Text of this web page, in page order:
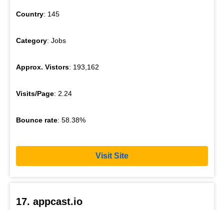
Country: 145
Category: Jobs
Approx. Vistors: 193,162
Visits/Page: 2.24
Bounce rate: 58.38%
Visit Site
17. appcast.io